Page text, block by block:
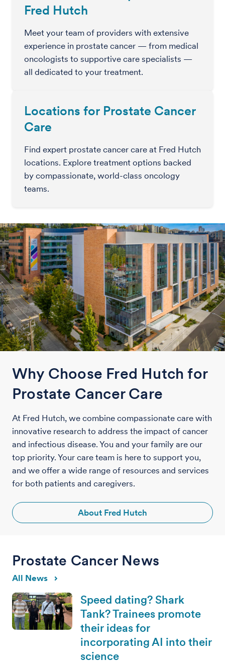
Fred Hutch
Meet your team of providers with extensive
experience in prostate cancer — from medical
oncologists to supportive care specialists —
all dedicated to your treatment.
Locations for Prostate Cancer
Care
Find expert prostate cancer care at Fred Hutch
locations. Explore treatment options backed
by compassionate, world-class oncology
teams.
Why Choose Fred Hutch for
Prostate Cancer Care
At Fred Hutch, we combine compassionate care with
innovative research to address the impact of cancer
and infectious disease. You and your family are our
top priority. Your care team is here to support you,
and we offer a wide range of resources and services
for both patients and caregivers.
About Fred Hutch
Prostate Cancer News
All News
Speed dating? Shark
Tank? Trainees promote
their ideas for
incorporating AI into their
science